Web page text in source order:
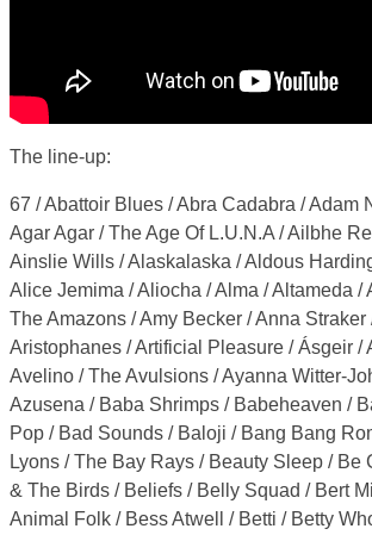
The line-up:
67 / Abattoir Blues / Abra Cadabra / Adam
Agar Agar / The Age Of L.U.N.A / Ailbhe
Ainslie Wills / Alaskalaska / Aldous
Alice Jemima / Aliocha / Alma / Altameda /
The Amazons / Amy Becker / Anna Straker
Aristophanes / Artificial Pleasure / Ásgeir /
Avelino / The Avulsions / Ayanna Witter-
Azusena / Baba Shrimps / Babeheaven /
Pop / Bad Sounds / Baloji / Bang Bang
Lyons / The Bay Rays / Beauty Sleep / Be
& The Birds / Beliefs / Belly Squad / Bert
Animal Folk / Bess Atwell / Betti / Betty